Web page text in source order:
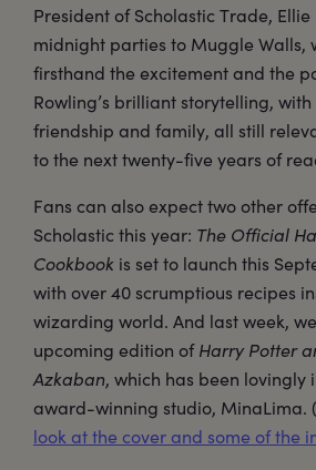
President of Scholastic Trade,
midnight parties to Muggle Walls,
firsthand the excitement and the
Rowling’s brilliant storytelling,
friendship and family, all still
to the next twenty-five years of
Fans can also expect two other
Scholastic this year: The Official
Cookbook is set to launch this
with over 40 scrumptious recipes
wizarding world. And last week,
upcoming edition ofHarry Potter
Azkaban, which has been lovingly
award-winning studio, MinaLima. (
look at the cover and some of the